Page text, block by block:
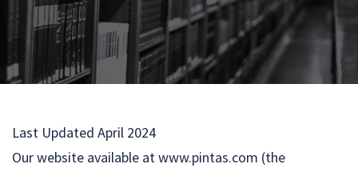
Last Updated April 2024
Our website available at www.pintas.com (the